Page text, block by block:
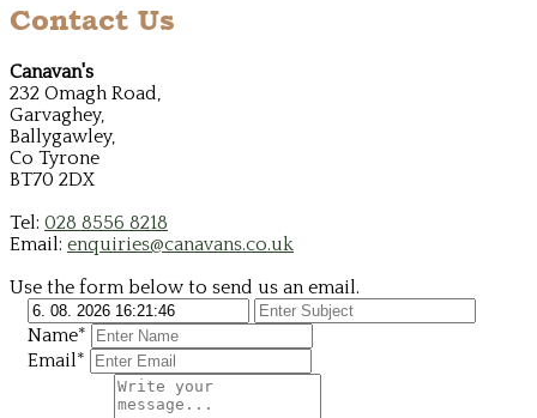
Contact Us
Canavan's
232 Omagh Road,
Garvaghey,
Ballygawley,
Co Tyrone
BT70 2DX
Tel: 028 8556 8218
Email: enquiries@canavans.co.uk
Use the form below to send us an email.
Name*
Email*